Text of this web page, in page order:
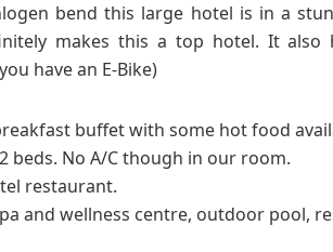
bend this large hotel is in a
makes this a top hotel. It
have an E-Bike)
buffet with some hot food
beds. No A/C though in our room.
restaurant.
and wellness centre, outdoor pool,